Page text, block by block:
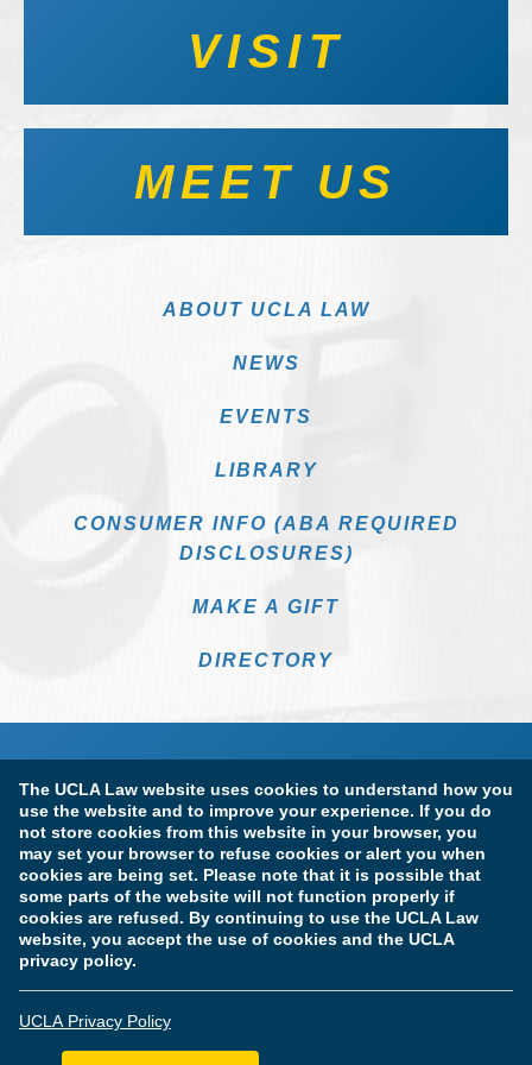
The UCLA Law website uses cookies to understand how you
use the website and to improve your experience. If you do
not store cookies from this website in your browser, you
may set your browser to refuse cookies or alert you when
cookies are being set. Please note that it is possible that
some parts of the website will not function properly if
cookies are refused. By continuing to use the UCLA Law
website, you accept the use of cookies and the UCLA
privacy policy.
UCLA Privacy Policy
VISIT
MEET US
ABOUT UCLA LAW
NEWS
EVENTS
LIBRARY
CONSUMER INFO (ABA REQUIRED
DISCLOSURES)
MAKE A GIFT
DIRECTORY
Terms of Use & Privacy Policy Accessibility
Copyright Information
Licensure & Certification Disclosures
© Copyright 2026 The Regents of the University of California.